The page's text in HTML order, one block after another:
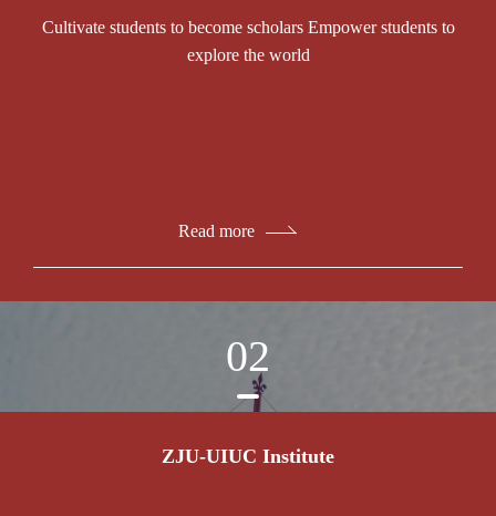
Cultivate students to become scholars Empower students to
explore the world
Read more
02
ZJU-UIUC Institute